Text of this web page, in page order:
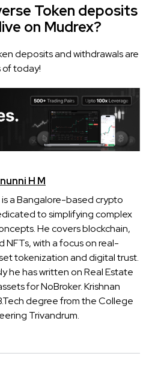
Token deposits
on Mudrex?
deposits and withdrawals are
of today!
H M
is a Bangalore-based crypto
to simplifying complex
He covers blockchain,
NFTs, with a focus on real-
tokenization and digital trust.
he has written on Real Estate
for NoBroker. Krishnan
degree from the College
Trivandrum.